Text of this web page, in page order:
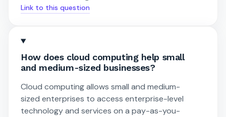
Link to this question
How does cloud computing help small
and medium-sized businesses?
Cloud computing allows small and medium-
sized enterprises to access enterprise-level
technology and services on a pay-as-you-